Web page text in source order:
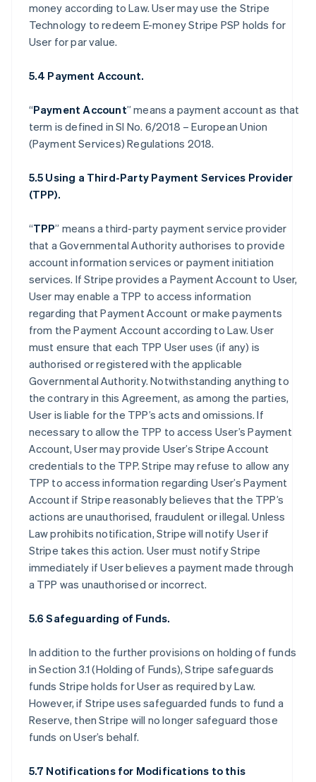
money according to Law. User may use the Stripe
Technology to redeem E-money Stripe PSP holds for
User for par value.
5.4 Payment Account.
“Payment Account” means a payment account as that
term is defined in SI No. 6/2018 – European Union
(Payment Services) Regulations 2018.
5.5 Using a Third-Party Payment Services Provider
(TPP).
“TPP” means a third-party payment service provider
that a Governmental Authority authorises to provide
account information services or payment initiation
services. If Stripe provides a Payment Account to User,
User may enable a TPP to access information
regarding that Payment Account or make payments
from the Payment Account according to Law. User
must ensure that each TPP User uses (if any) is
authorised or registered with the applicable
Governmental Authority. Notwithstanding anything to
the contrary in this Agreement, as among the parties,
User is liable for the TPP’s acts and omissions. If
necessary to allow the TPP to access User’s Payment
Account, User may provide User’s Stripe Account
credentials to the TPP. Stripe may refuse to allow any
TPP to access information regarding User’s Payment
Account if Stripe reasonably believes that the TPP’s
actions are unauthorised, fraudulent or illegal. Unless
Law prohibits notification, Stripe will notify User if
Stripe takes this action. User must notify Stripe
immediately if User believes a payment made through
a TPP was unauthorised or incorrect.
5.6 Safeguarding of Funds.
In addition to the further provisions on holding of funds
in Section 3.1 (Holding of Funds), Stripe safeguards
funds Stripe holds for User as required by Law.
However, if Stripe uses safeguarded funds to fund a
Reserve, then Stripe will no longer safeguard those
funds on User’s behalf.
5.7 Notifications for Modifications to this